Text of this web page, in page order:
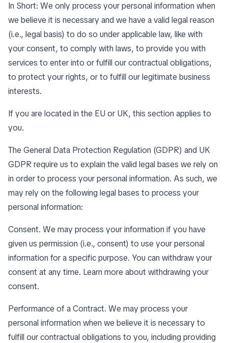
In Short: We only process your personal information when
we believe it is necessary and we have a valid legal reason
(i.e., legal basis) to do so under applicable law, like with
your consent, to comply with laws, to provide you with
services to enter into or fulfill our contractual obligations,
to protect your rights, or to fulfill our legitimate business
interests.
If you are located in the EU or UK, this section applies to
you.
The General Data Protection Regulation (GDPR) and UK
GDPR require us to explain the valid legal bases we rely on
in order to process your personal information. As such, we
may rely on the following legal bases to process your
personal information:
Consent. We may process your information if you have
given us permission (i.e., consent) to use your personal
information for a specific purpose. You can withdraw your
consent at any time. Learn more about withdrawing your
consent.
Performance of a Contract. We may process your
personal information when we believe it is necessary to
fulfill our contractual obligations to you, including providing